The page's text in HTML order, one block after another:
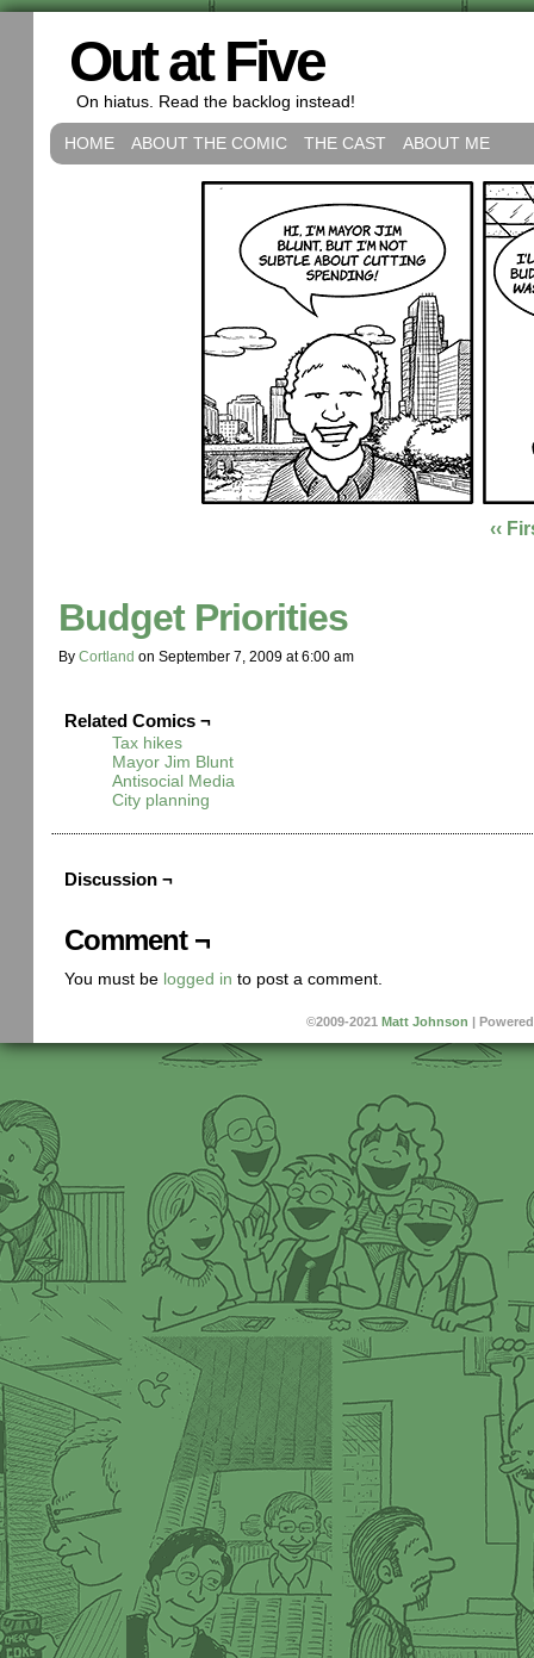
Out at Five
On hiatus. Read the backlog instead!
HOME ABOUT THE COMIC THE CAST ABOUT ME
‹‹
Budget Priorities
By Cortland on September 7, 2009 at6:00 am
Related Comics ¬
Tax hikes
Mayor Jim Blunt
Antisocial Media
City planning
Discussion ¬
Comment ¬
You must be logged in to post a comment.
©2009-2021 Matt Johnson |